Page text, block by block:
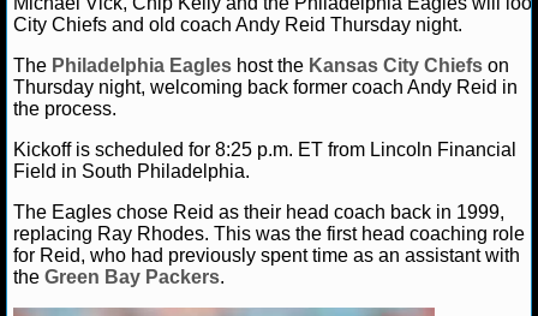
NCAAF TEAMS
NBA
NBA NEWS
NBA SCORES
City Chiefs and old coach Andy Reid Thursday night.
The Philadelphia Eagles host the Kansas City Chiefs on
Thursday night, welcoming back former coach Andy Reid in
the process.
Kickoff is scheduled for 8:25 p.m. ET from Lincoln Financial
Field in South Philadelphia.
The Eagles chose Reid as their head coach back in 1999,
replacing Ray Rhodes. This was the first head coaching role
for Reid, who had previously spent time as an assistant with
the Green Bay Packers.